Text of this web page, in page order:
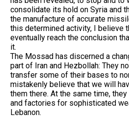
consolidate its hold on Syria and
the manufacture of accurate
this determined activity, I believe
eventually reach the conclusion
it.
The Mossad has discerned a
part of Iran and Hezbollah: They
transfer some of their bases to
mistakenly believe that we will
them there. At the same time,
and factories for sophisticated
Lebanon.